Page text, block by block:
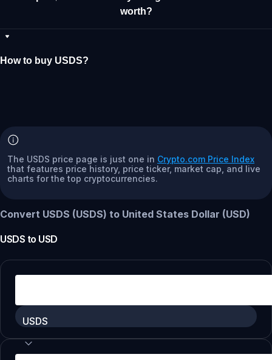
worth?
How to buy USDS?
The USDS price page is just one in Crypto.com Price Index
that features price history, price ticker, market cap, and live
charts for the top cryptocurrencies.
Convert USDS (USDS) to United States Dollar (USD)
USDS to USD
USDS